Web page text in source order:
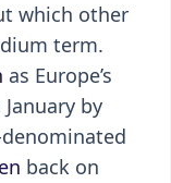
which other
term.
as Europe’s
by
back on